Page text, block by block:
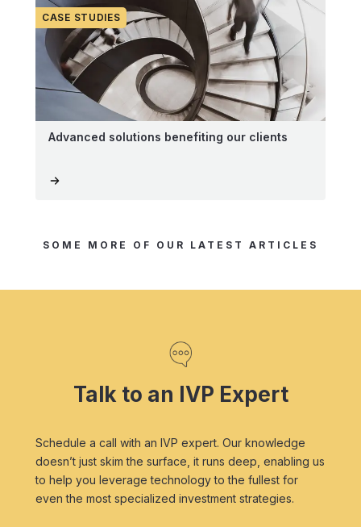
CASE STUDIES
Advanced solutions benefiting our clients
SOME MORE OF OUR LATEST ARTICLES
Talk to an IVP Expert
Schedule a call with an IVP expert. Our knowledge
doesn’t just skim the surface, it runs deep, enabling us
to help you leverage technology to the fullest for
even the most specialized investment strategies.